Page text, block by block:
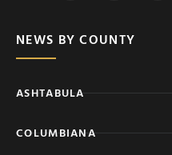
NEWS BY COUNTY
ASHTABULA
COLUMBIANA